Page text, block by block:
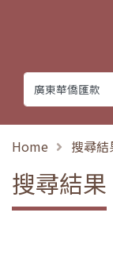
Home 搜尋結
搜尋結果